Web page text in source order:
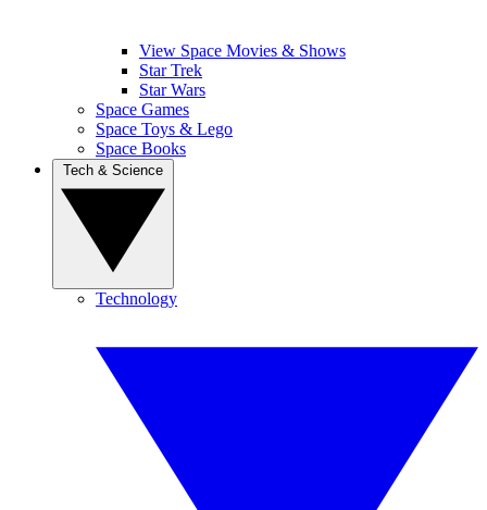
View Space Movies & Shows
Star Trek
Star Wars
Space Games
Space Toys & Lego
Space Books
Technology